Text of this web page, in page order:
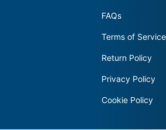
FAQs
Terms of Service
Return Policy
Privacy Policy
Cookie Policy